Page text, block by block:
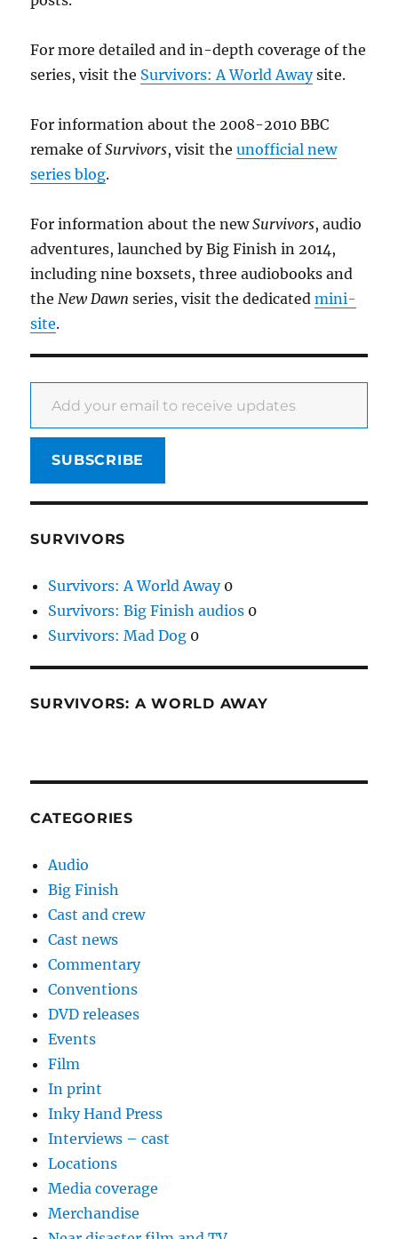
For more detailed and in-depth coverage of the
series, visit the Survivors: A World Awaysite.
For information about the 2008-2010 BBC
remake ofSurvivors, visit theunofficial new
series blog.
For information about the newSurvivors, audio
adventures, launched by Big Finish in 2014,
including nine boxsets, three audiobooks and
the New Dawn series, visit the dedicatedmini-
site.
Add your email to receive updates
SUBSCRIBE
SURVIVORS
Survivors: A World Away0
Survivors: Big Finish audios 0
Survivors: Mad Dog 0
SURVIVORS: A WORLD AWAY
CATEGORIES
Audio
Big Finish
Cast and crew
Cast news
Commentary
Conventions
DVD releases
Events
Film
In print
Inky Hand Press
Interviews – cast
Locations
Media coverage
Merchandise